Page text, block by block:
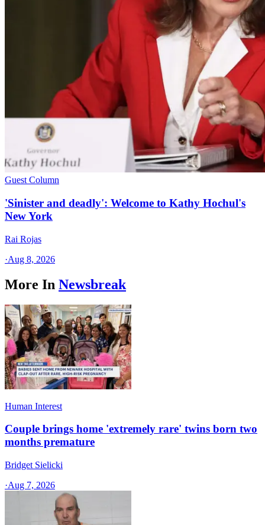
Guest Column
'Sinister and deadly': Welcome to Kathy Hochul's
New York
Rai Rojas
·Aug 8, 2026
More In Newsbreak
Human Interest
Couple brings home 'extremely rare' twins born two
months premature
Bridget Sielicki
·Aug 7, 2026